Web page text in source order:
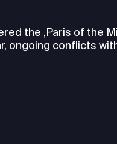
the ,Paris of the
ongoing conflicts